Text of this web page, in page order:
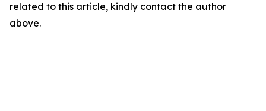
related to this article, kindly contact the author
above.